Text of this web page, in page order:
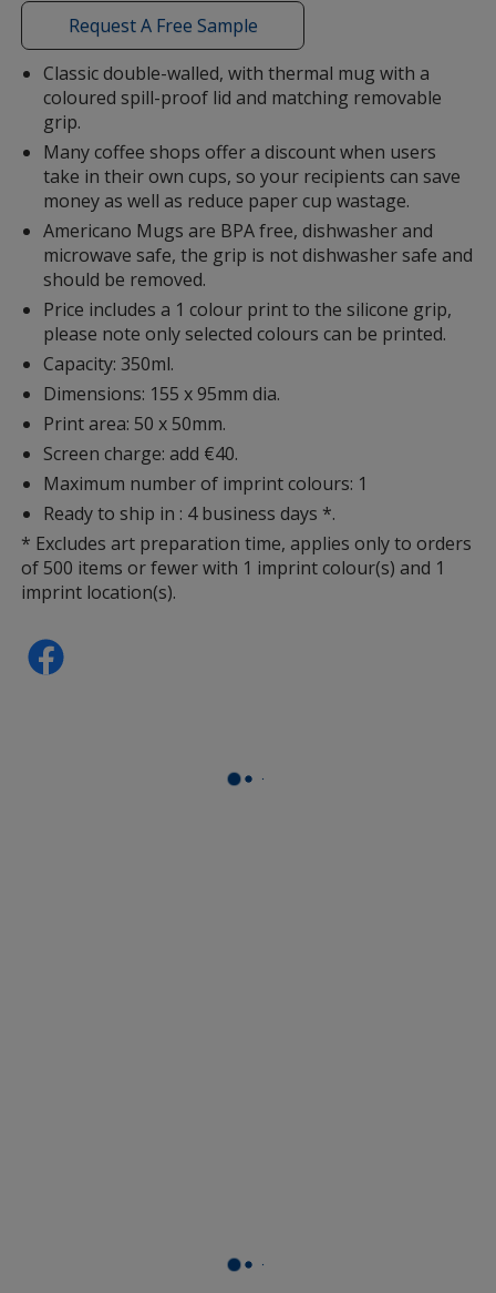
Lime Green
Brown
with
additional
information
Request A Free Sample
Classic double-walled, with thermal mug with a
coloured spill-proof lid and matching removable
grip.
Many coffee shops offer a discount when users
take in their own cups, so your recipients can save
money as well as reduce paper cup wastage.
Americano Mugs are BPA free, dishwasher and
microwave safe, the grip is not dishwasher safe and
should be removed.
Price includes a 1 colour print to the silicone grip,
please note only selected colours can be printed.
Capacity: 350ml.
Dimensions: 155 x 95mm dia.
Print area: 50 x 50mm.
Screen charge: add €40.
Maximum number of imprint colours: 1
Ready to ship in : 4 business days *.
* Excludes art preparation time, applies only to orders
of 500 items or fewer with 1 imprint colour(s) and 1
imprint location(s).